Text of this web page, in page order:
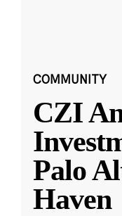
COMMUNITY
CZI
Palo
Haven